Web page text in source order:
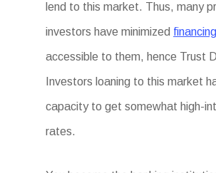
lend to this market. Thus, many
investors have minimized financing
accessible to them, hence Trust
Investors loaning to this market
capacity to get somewhat high-
rates.